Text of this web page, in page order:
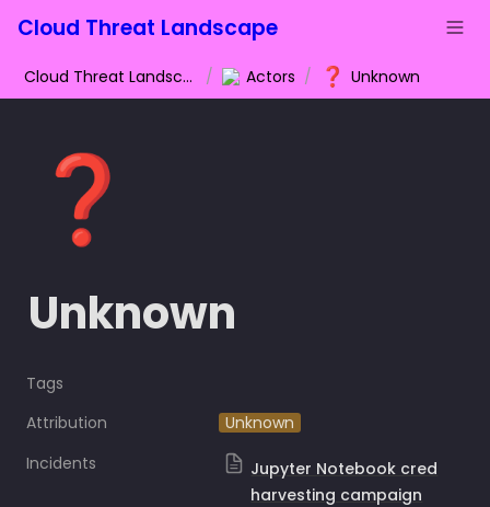
Cloud Threat Landscape
Cloud Threat Landscape / Actors / ❓ Unknown
❓
Unknown
Tags
Attribution
Unknown
Incidents
Jupyter Notebook cred
harvesting campaign